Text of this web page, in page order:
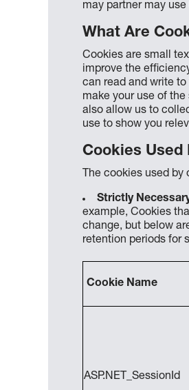
may partner may
What Are
Cookies are small
improve the
can read and write
make your use of
also allow us to
use to show you
Cookies Used
The cookies used
Strictly
example, Cookies
change, but below
retention periods for
Cookie Name
ASP.NET_SessionId